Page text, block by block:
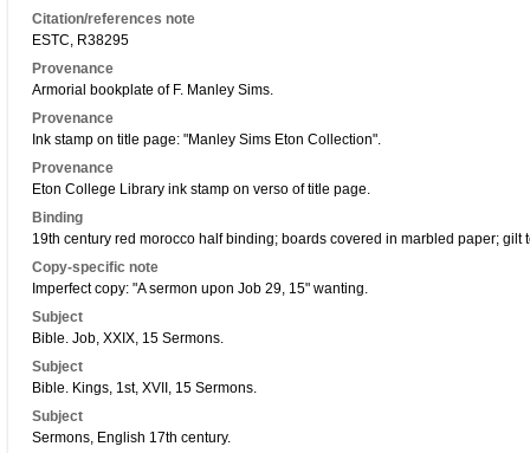
Citation/references note
ESTC, R38295
Provenance
Armorial bookplate of F. Manley Sims.
Provenance
Ink stamp on title page: "Manley Sims Eton Collection".
Provenance
Eton College Library ink stamp on verso of title page.
Binding
19th century red morocco half binding; boards covered in marbled paper; gilt
Copy-specific note
Imperfect copy: "A sermon upon Job 29, 15" wanting.
Subject
Bible. Job, XXIX, 15 Sermons.
Subject
Bible. Kings, 1st, XVII, 15 Sermons.
Subject
Sermons, English 17th century.